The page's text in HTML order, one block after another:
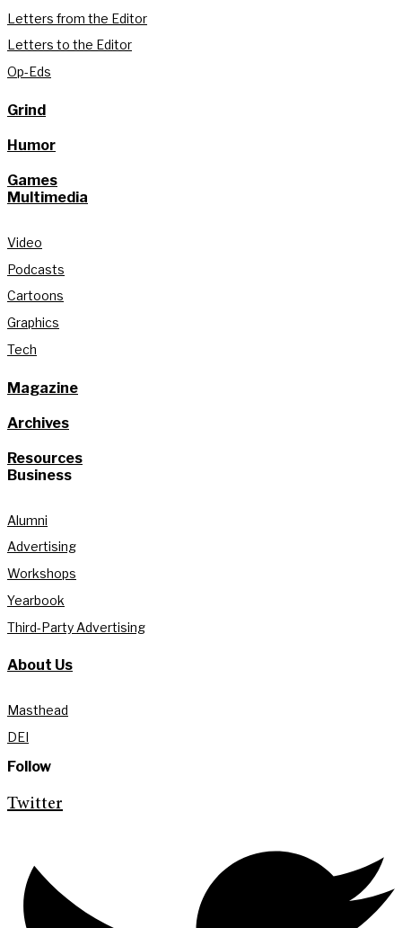
Letters from the Editor
Letters to the Editor
Op-Eds
Grind
Humor
Games
Multimedia
Video
Podcasts
Cartoons
Graphics
Tech
Magazine
Archives
Resources
Business
Alumni
Advertising
Workshops
Yearbook
Third-Party Advertising
About Us
Masthead
DEI
Follow
Twitter